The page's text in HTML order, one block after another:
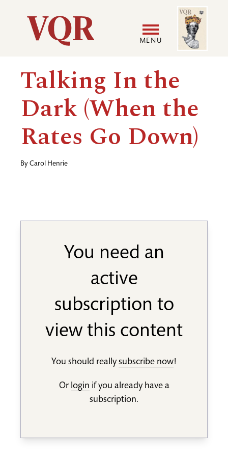
Utility
Main
navigation
MENU
User
menu
Image
Talking In the
Dark (When the
Rates Go Down)
By Carol Henrie
You need an
active
subscription to
view this content
You should reallysubscribe now!
Or login if you already have a
subscription.